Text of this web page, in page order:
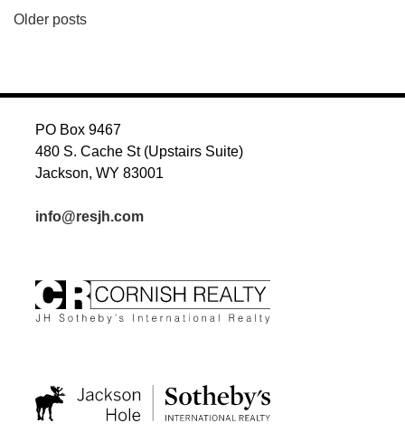
POSTS
Older posts
PO Box 9467
480 S. Cache St (Upstairs Suite)
Jackson, WY 83001
info@resjh.com